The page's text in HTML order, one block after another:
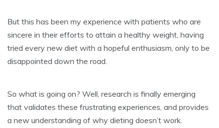
But this has been my experience with patients who are
sincere in their efforts to attain a healthy weight, having
tried every new diet with a hopeful enthusiasm, only to be
disappointed down the road.
So what is going on? Well, research is finally emerging
that validates these frustrating experiences, and provides
a new understanding of why dieting doesn’t work.